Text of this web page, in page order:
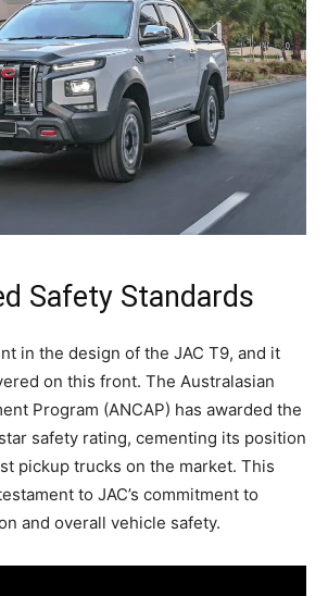
Safety Standards
in the design of the JAC T9, and it
on this front. The Australasian
Program (ANCAP) has awarded the
safety rating, cementing its position
pickup trucks on the market. This
to JAC’s commitment to
and overall vehicle safety.